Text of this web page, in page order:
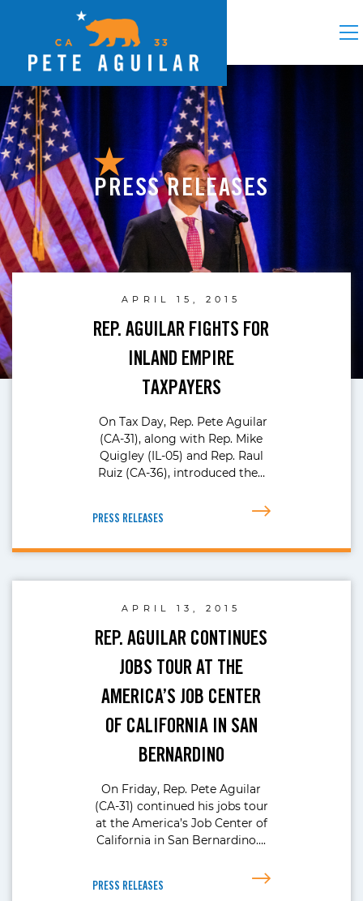
PRESS RELEASES
APRIL 15, 2015
REP. AGUILAR FIGHTS FOR
INLAND EMPIRE
TAXPAYERS
On Tax Day, Rep. Pete Aguilar
(CA-31), along with Rep. Mike
Quigley (IL-05) and Rep. Raul
Ruiz (CA-36), introduced the…
PRESS RELEASES
APRIL 13, 2015
REP. AGUILAR CONTINUES
JOBS TOUR AT THE
AMERICA’S JOB CENTER
OF CALIFORNIA IN SAN
BERNARDINO
On Friday, Rep. Pete Aguilar
(CA-31) continued his jobs tour
at the America’s Job Center of
California in San Bernardino….
PRESS RELEASES